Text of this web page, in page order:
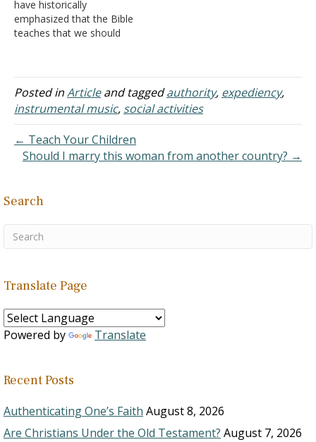
have historically
emphasized that the Bible
teaches that we should
required such. He did
under the Old Covenant
(e.g. Leviticus 10:1-2; I
Samuel 13:9-14; II
does under the New
Covenant…
Posted inArticleand taggedauthority, expediency,
instrumental music, social activities
← Teach Your Children
Should I marry this woman from another country? →
Search
Translate Page
Powered by Translate
Recent Posts
Authenticating One’s Faith August 8, 2026
Are Christians Under the Old Testament? August 7, 2026